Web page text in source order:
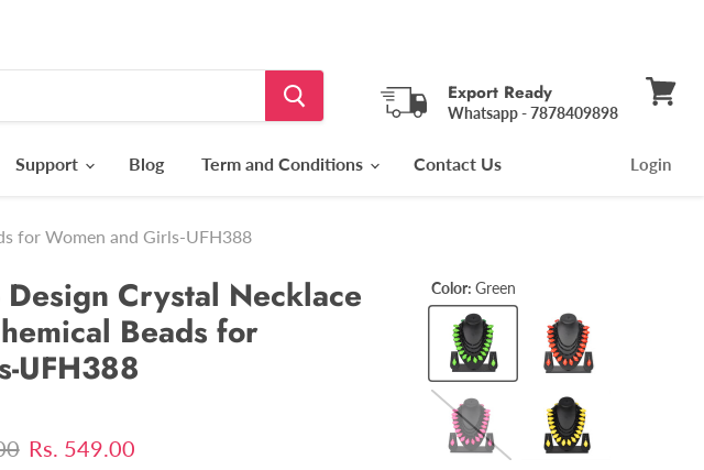
Export Ready
Whatsapp - 7878409898
Support Blog Term and Conditions Contact Us Login
for Women and Girls-UFH388
Crystal Necklace
Beads for
UFH388
Current price
Rs. 549.00
Color:Green